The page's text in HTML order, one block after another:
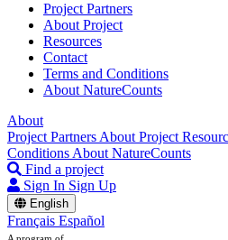
Project Partners
About Project
Resources
Contact
Terms and Conditions
About NatureCounts
About
Project Partners About Project
Conditions About NatureCounts
Find a project
Sign In Sign Up
English
Français Español